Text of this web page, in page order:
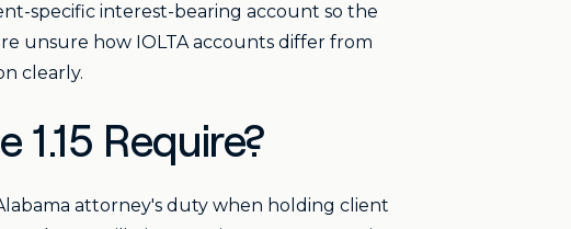
specific interest-bearing account so the
unsure how IOLTA accounts differ from
clearly.
Require?
attorney's duty when holding client